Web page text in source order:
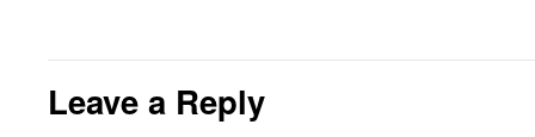
Leave a Reply